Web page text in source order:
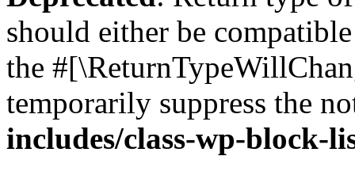
should either be
the
temporarily suppress the
includes/class-wp-block-